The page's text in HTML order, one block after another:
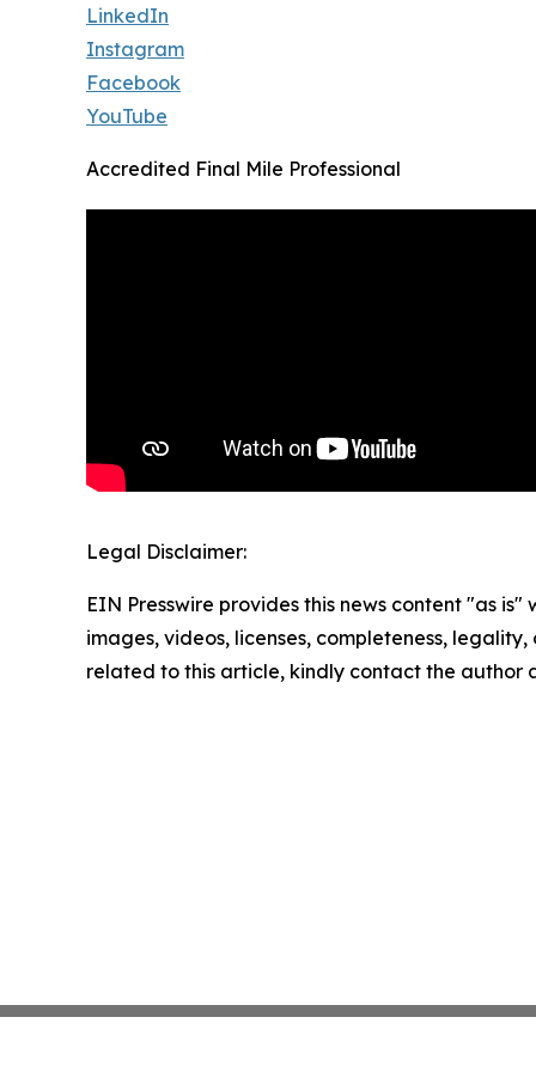
LinkedIn
Instagram
Facebook
YouTube
Accredited Final Mile Professional
Legal Disclaimer:
EIN Presswire provides this news content "as
images, videos, licenses, completeness,
related to this article, kindly contact the author